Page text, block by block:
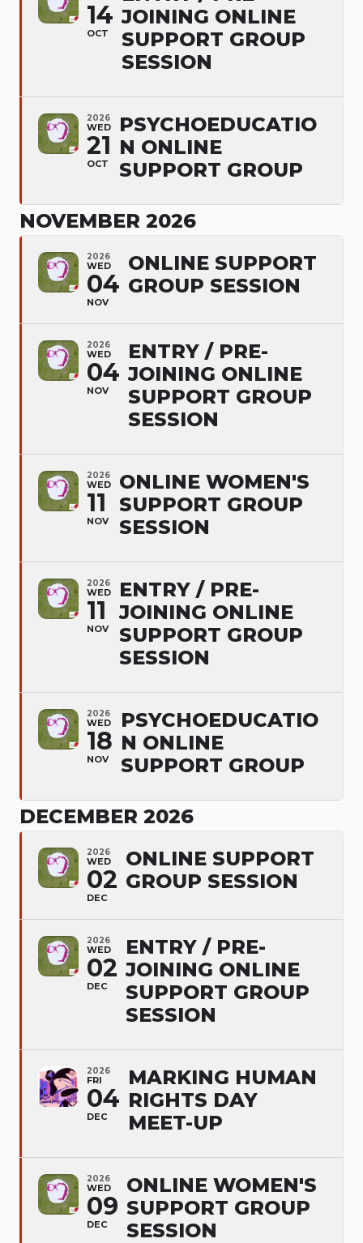
14
OCT
JOINING ONLINE
SUPPORT GROUP
SESSION
2026
WED
21
OCT
PSYCHOEDUCATIO
N ONLINE
SUPPORT GROUP
NOVEMBER 2026
2026
WED
04
NOV
ONLINE SUPPORT
GROUP SESSION
2026
WED
04
NOV
ENTRY / PRE-
JOINING ONLINE
SUPPORT GROUP
SESSION
2026
WED
11
NOV
ONLINE WOMEN'S
SUPPORT GROUP
SESSION
2026
WED
11
NOV
ENTRY / PRE-
JOINING ONLINE
SUPPORT GROUP
SESSION
2026
WED
18
NOV
PSYCHOEDUCATIO
N ONLINE
SUPPORT GROUP
DECEMBER 2026
2026
WED
02
DEC
ONLINE SUPPORT
GROUP SESSION
2026
WED
02
DEC
ENTRY / PRE-
JOINING ONLINE
SUPPORT GROUP
SESSION
2026
FRI
04
DEC
MARKING HUMAN
RIGHTS DAY
MEET-UP
2026
WED
09
DEC
ONLINE WOMEN'S
SUPPORT GROUP
SESSION